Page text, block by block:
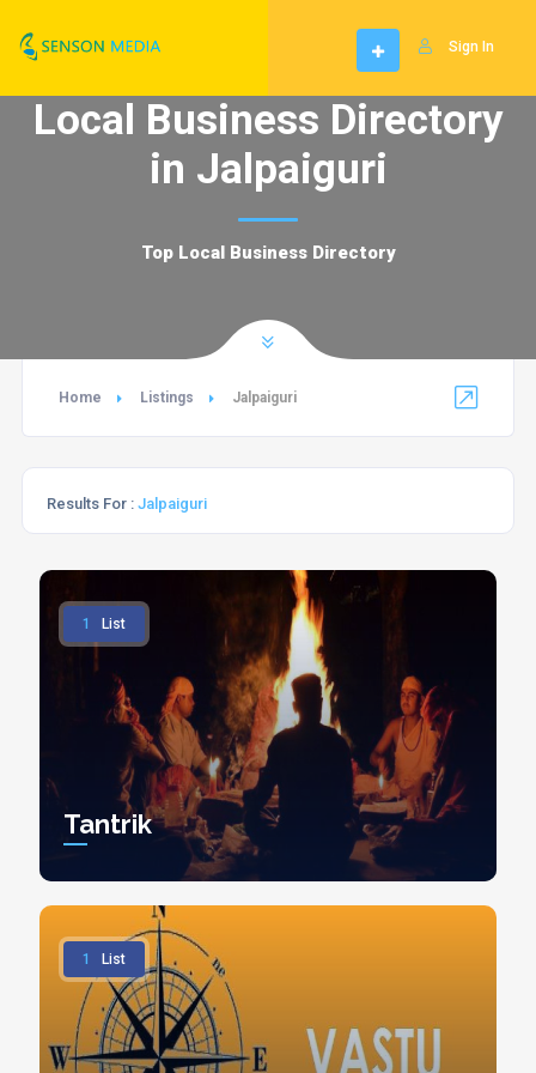
Sign In
Local Business Directory
in Jalpaiguri
Top Local Business Directory
Home Listings Jalpaiguri
Results For : Jalpaiguri
1 List
Tantrik
1 List